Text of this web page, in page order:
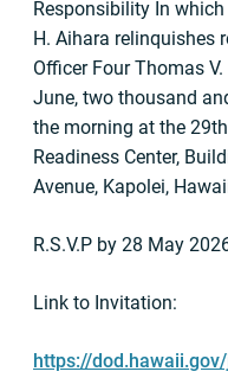
Responsibility In
H. Aihara relinquishes
Officer Four Thomas
June, two thousand
the morning at the
Readiness Center,
Avenue, Kapolei,
R.S.V.P by 28 May
Link to Invitation:
https://